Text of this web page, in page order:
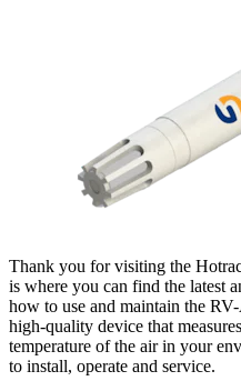
Thank you for visiting the
is where you can find the latest
how to use and maintain the
high-quality device that
temperature of the air in your
to install, operate and service.